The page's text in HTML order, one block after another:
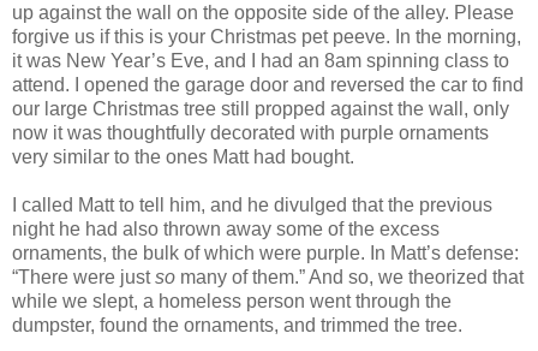
up against the wall on the opposite side of the alley. Please
forgive us if this is your Christmas pet peeve. In the morning,
it was New Year’s Eve, and I had an 8am spinning class to
attend. I opened the garage door and reversed the car to find
our large Christmas tree still propped against the wall, only
now it was thoughtfully decorated with purple ornaments
very similar to the ones Matt had bought.
I called Matt to tell him, and he divulged that the previous
night he had also thrown away some of the excess
ornaments, the bulk of which were purple. In Matt’s defense:
“There were justso many of them.” And so, we theorized that
while we slept, a homeless person went through the
dumpster, found the ornaments, and trimmed the tree.